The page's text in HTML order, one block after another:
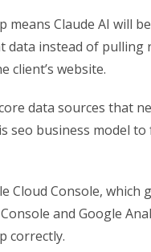
means Claude AI will
data instead of pulling
client’s website.
data sources that
seo business model
Cloud Console, which
and Google
correctly.